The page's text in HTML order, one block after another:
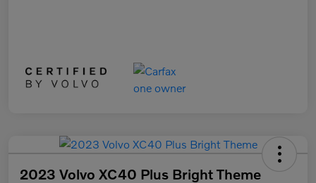
2023 Volvo XC40 Plus Bright Theme